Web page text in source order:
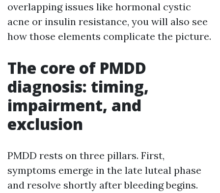
overlapping issues like hormonal cystic
acne or insulin resistance, you will also see
how those elements complicate the picture.
The core of PMDD
diagnosis: timing,
impairment, and
exclusion
PMDD rests on three pillars. First,
symptoms emerge in the late luteal phase
and resolve shortly after bleeding begins.